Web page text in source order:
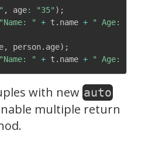
, age: "35" ) ;
"Name: " + t . name + " Age: "
, person. age) ;
"Name: " + t . name + " Age: "
with new auto
multiple return